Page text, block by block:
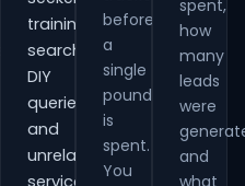
training
searches,
DIY
queries
and
unrelated
services,
before
a
single
pound
is
spent.
You
spent,
how
many
leads
were
and
what